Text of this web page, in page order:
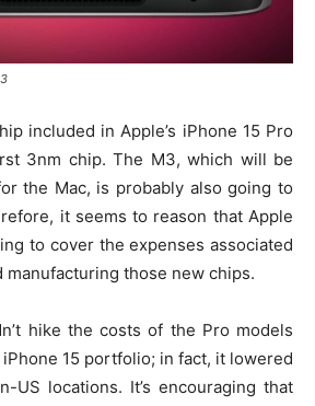
included in Apple’s iPhone 15 Pro
3nm chip. The M3, which will be
the Mac, is probably also going to
it seems to reason that Apple
to cover the expenses associated
those new chips.
hike the costs of the Pro models
15 portfolio; in fact, it lowered
US locations. It’s encouraging that